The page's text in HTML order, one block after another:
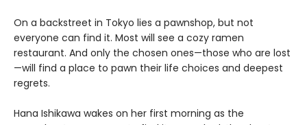
On a backstreet in Tokyo lies a pawnshop, but not
everyone can find it. Most will see a cozy ramen
restaurant. And only the chosen ones—those who are lost
—will find a place to pawn their life choices and deepest
regrets.
Hana Ishikawa wakes on her first morning as the